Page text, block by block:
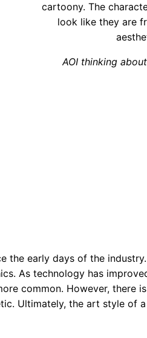
cartoony. The
look like they are
AOI thinking about
the early days of the
As technology has
common. However, there
Ultimately, the art style of